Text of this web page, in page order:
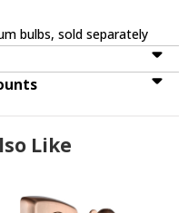
bulbs, sold separately
Like